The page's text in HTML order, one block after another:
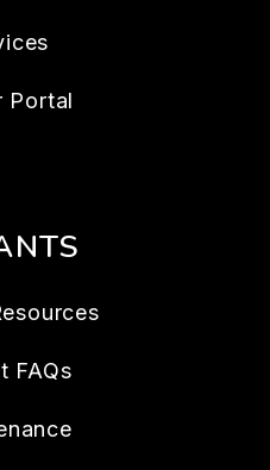
Portal
FAQs